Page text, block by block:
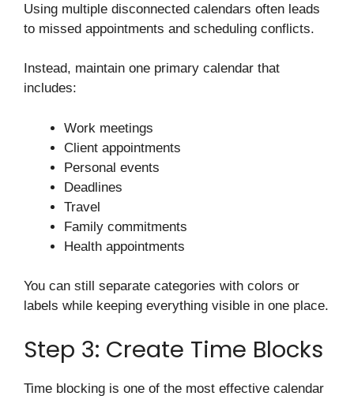
Using multiple disconnected calendars often leads
to missed appointments and scheduling conflicts.
Instead, maintain one primary calendar that
includes:
Work meetings
Client appointments
Personal events
Deadlines
Travel
Family commitments
Health appointments
You can still separate categories with colors or
labels while keeping everything visible in one place.
Step 3: Create Time Blocks
Time blocking is one of the most effective calendar